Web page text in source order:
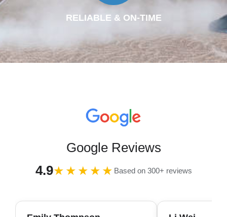
RELIABLE & ON-TIME
Google Reviews
4.9★★★★★ Based on 300+ reviews